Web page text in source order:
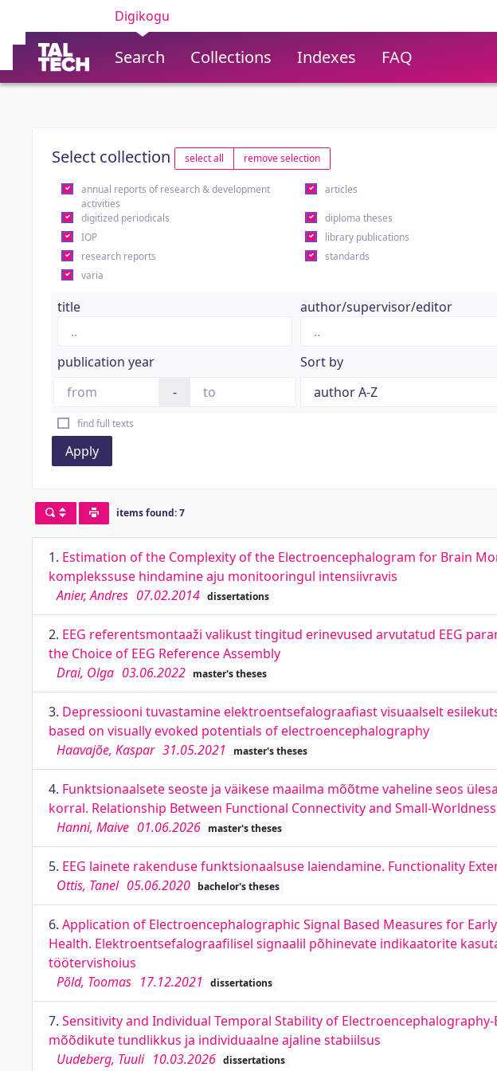
Digikogu
Search Collections Indexes FAQ
Select collection select all remove selection
annual reports of research & development
activities
articles
digitized periodicals diploma theses
IOP
library publications
research reports
standards
varia
title author/supervisor/editor
publication year
-
Sort by
find full texts
Apply
items found: 7
1. Estimation of the Complexity of the Electroencephalogram for Brain
komplekssuse hindamine aju monitooringul intensiivravis
Anier, Andres 07.02.2014 dissertations
2. EEG referentsmontaaži valikust tingitud erinevused arvutatud EEG
the Choice of EEG Reference Assembly
Drai, Olga 03.06.2022 master's theses
3. Depressiooni tuvastamine elektroentsefalograafiast visuaalselt
based on visually evoked potentials of electroencephalography
Haavajõe, Kaspar 31.05.2021 master's theses
4. Funktsionaalsete seoste ja väikese maailma mõõtme vaheline seos
korral. Relationship Between Functional Connectivity and Small-
Hanni, Maive 01.06.2026 master's theses
5. EEG lainete rakenduse funktsionaalsuse laiendamine. Functionality
Ottis, Tanel 05.06.2020 bachelor's theses
6. Application of Electroencephalographic Signal Based Measures for
Health. Elektroentsefalograafilisel signaalil põhinevate indikaatorite
töötervishoius
Põld, Toomas 17.12.2021 dissertations
7. Sensitivity and Individual Temporal Stability of
mõõdikute tundlikkus ja individuaalne ajaline stabiilsus
Uudeberg, Tuuli 10.03.2026 dissertations